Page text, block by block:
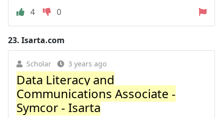
4
0
23. Isarta.com
Scholar 3 years ago
Data Literacy and
Communications Associate -
Symcor - Isarta